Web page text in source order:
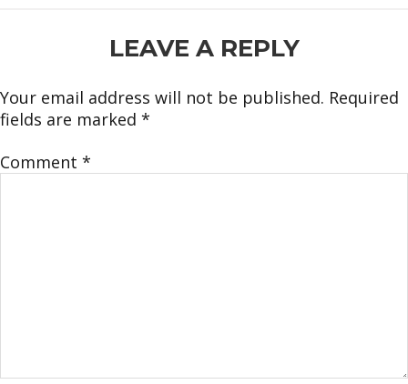
INTERACTIONSLEAVE A REPLY
Your email address will not be published. Required
fields are marked *
Comment *